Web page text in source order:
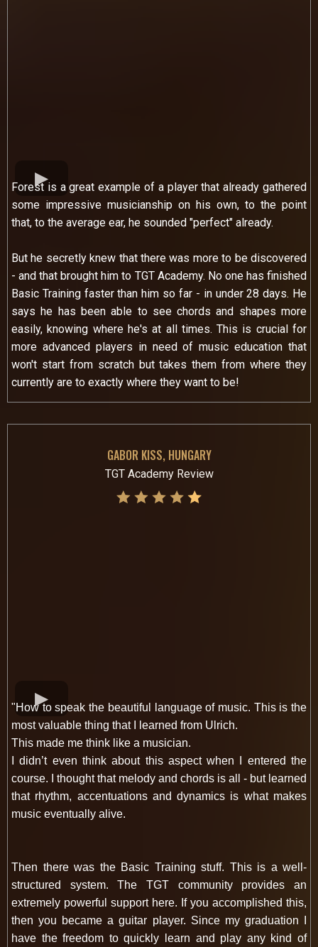
Forest is a great example of a player that already gathered
some impressive musicianship on his own, to the point
that, to the average ear, he sounded "perfect" already.
But he secretly knew that there was more to be discovered
- and that brought him to TGT Academy. No one has finished
Basic Training faster than him so far - in under 28 days. He
says he has been able to see chords and shapes more
easily, knowing where he's at all times. This is crucial for
more advanced players in need of music education that
won't start from scratch but takes them from where they
currently are to exactly where they want to be!
GABOR KISS, HUNGARY
TGT Academy Review
"How to speak the beautiful language of music. This is the
most valuable thing that I learned from Ulrich.
This made me think like a musician.
I didn’t even think about this aspect when I entered the
course. I thought that melody and chords is all - but learned
that rhythm, accentuations and dynamics is what makes
music eventually alive.
Then there was the Basic Training stuff. This is a well-
structured system. The TGT community provides an
extremely powerful support here. If you accomplished this,
then you became a guitar player. Since my graduation I
have the freedom to quickly learn and play any kind of